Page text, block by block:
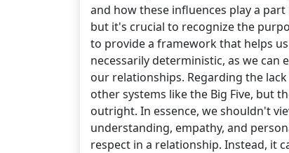
and how these influences play a
but it's crucial to recognize the
to provide a framework that helps
necessarily deterministic, as we
our relationships. Regarding the
other systems like the Big Five, but
outright. In essence, we shouldn't
understanding, empathy, and
respect in a relationship. Instead, it